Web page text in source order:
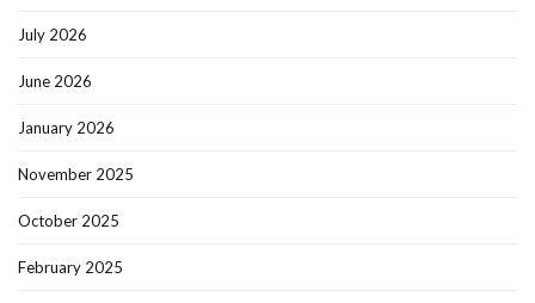
July 2026
June 2026
January 2026
November 2025
October 2025
February 2025